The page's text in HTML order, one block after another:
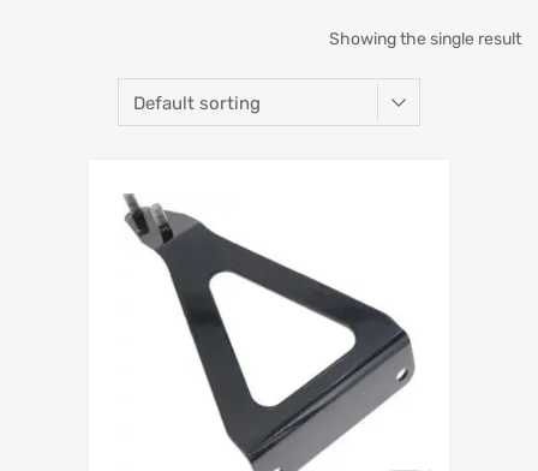
Showing the single result